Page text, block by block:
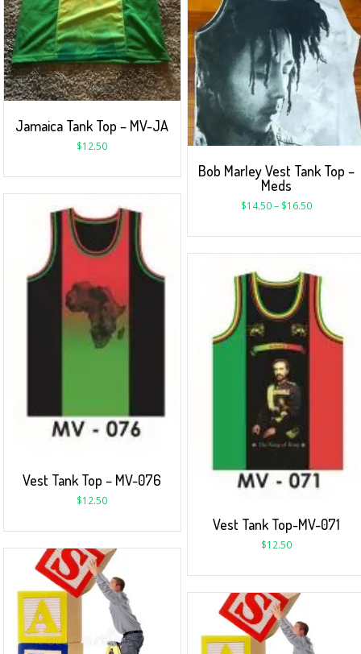
Jamaica Tank Top – MV-JA
$12.50
Bob Marley Vest Tank Top –
Meds
$14.50– $16.50
Vest Tank Top – MV-076
$12.50
Vest Tank Top-MV-071
$12.50